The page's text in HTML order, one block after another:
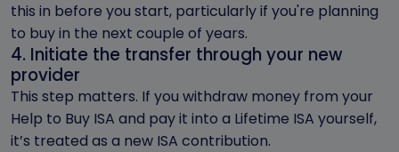
this in before you start, particularly if you're planning
to buy in the next couple of years.
4. Initiate the transfer through your new
provider
This step matters. If you withdraw money from your
Help to Buy ISA and pay it into a Lifetime ISA yourself,
it’s treated as a new ISA contribution.